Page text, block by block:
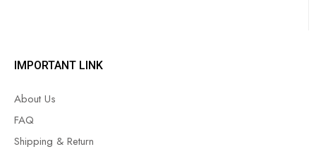
IMPORTANT LINK
About Us
FAQ
Shipping & Return